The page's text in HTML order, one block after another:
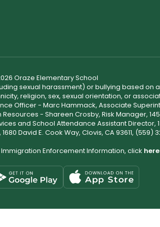
Oraze Elementary School
sexual harassment) or bullying based on
religion, sex, sexual orientation, or
Officer - Marc Hammack, Associate
- Shareen Crosby, Risk Manager,
and School Attendance Assistant Director,
David E. Cook Way, Clovis, CA 93611, (559)
Enforcement Information, click